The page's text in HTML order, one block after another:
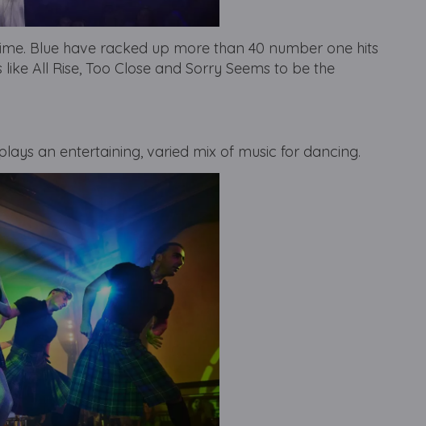
Blue have racked up more than 40 number one hits
All Rise, Too Close and Sorry Seems to be the
an entertaining, varied mix of music for dancing.